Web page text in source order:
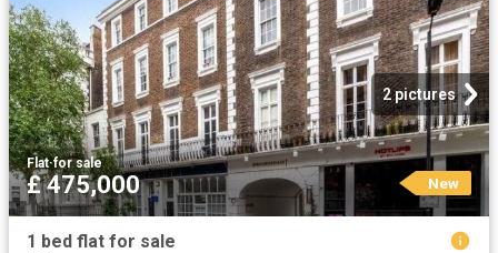
2 pictures
Flat·for sale
£ 475,000 New
1 bed flat for sale